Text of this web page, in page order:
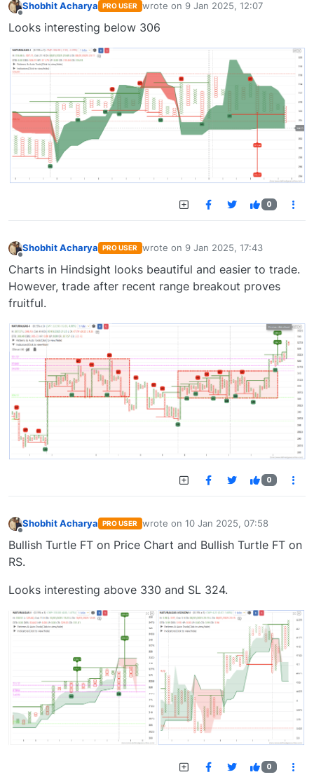
Shobhit Acharya PRO USER wrote on 9 Jan 2025, 12:07
last edited by
Looks interesting below 306
0
Offline
Shobhit Acharya PRO USER wrote on 9 Jan 2025, 17:43
last edited by
Charts in Hindsight looks beautiful and easier to trade.
However, trade after recent range breakout proves
fruitful.
0
Shobhit Acharya PRO USER wrote on 10 Jan 2025, 07:58
last edited by
Bullish Turtle FT on Price Chart and Bullish Turtle FT on
RS.
Looks interesting above 330 and SL 324.
0